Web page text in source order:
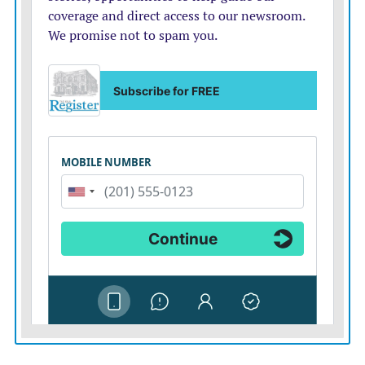
Ankara meeting to commit to a rapid, orderly exit,
backed by alternative supplies from the United States
must not become another way to delay.
NATO should then set its sights on non-Western
buyers like China, the
crude and coal and the second-most-important
purchaser of its gas.
Countries like China rely on financial institutions
willing to process these transactions, which Western
banks and insurers refuse to touch. As Russia’s export
economy adapts to sanctions imposed by NATO
countries, non-Western enablers are giving it oxygen.